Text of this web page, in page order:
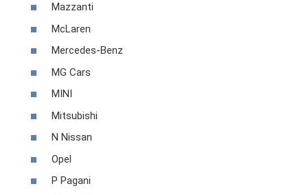
Mazzanti
McLaren
Mercedes-Benz
MG Cars
MINI
Mitsubishi
N Nissan
Opel
P Pagani